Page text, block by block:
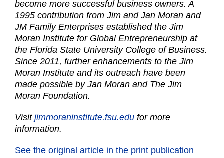
become more successful business owners. A
1995 contribution from Jim and Jan Moran and
JM Family Enterprises established the Jim
Moran Institute for Global Entrepreneurship at
the Florida State University College of Business.
Since 2011, further enhancements to the Jim
Moran Institute and its outreach have been
made possible by Jan Moran and The Jim
Moran Foundation.
Visitjimmoraninstitute.fsu.edu for more
information.
See the original article in the print publication